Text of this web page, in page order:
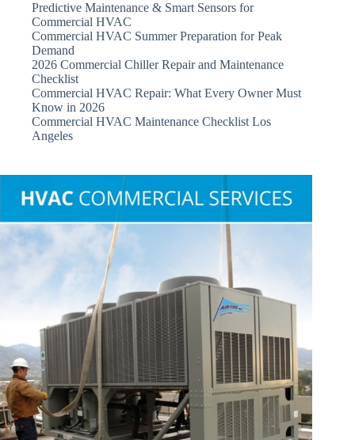
Predictive Maintenance & Smart Sensors for
Commercial HVAC
Commercial HVAC Summer Preparation for Peak
Demand
2026 Commercial Chiller Repair and Maintenance
Checklist
Commercial HVAC Repair: What Every Owner Must
Know in 2026
Commercial HVAC Maintenance Checklist Los
Angeles